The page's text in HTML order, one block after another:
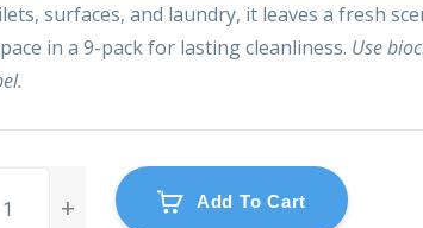
surfaces, and laundry, it leaves a fresh
in a 9-pack for lasting cleanliness. Use
Add To Cart